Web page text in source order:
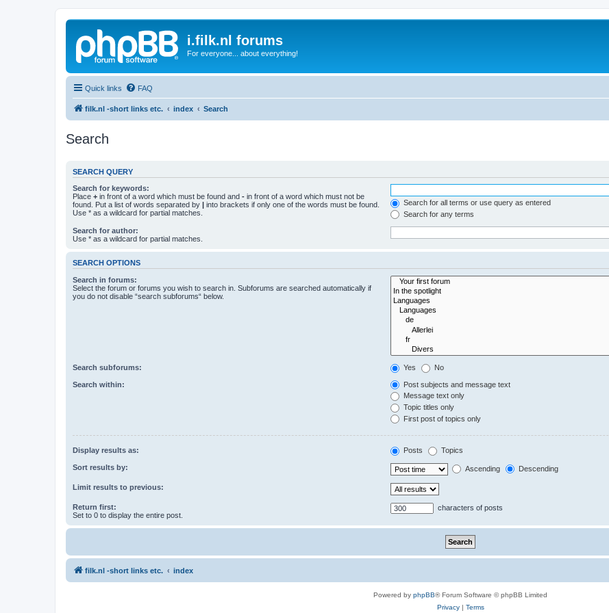
i.filk.nl forums
For everyone... about everything!
Quick links FAQ
filk.nl -short links etc. index Search
Search
SEARCH QUERY
Search for keywords:
Place + in front of a word which must be found and - in front of a word which must not be
found. Put a list of words separated by | into brackets if only one of the words must be found.
Use * as a wildcard for partial matches.
Search for all terms or use query as entered
Search for any terms
Search for author:
Use * as a wildcard for partial matches.
SEARCH OPTIONS
Search in forums:
Select the forum or forums you wish to search in. Subforums are searched automatically if
you do not disable “search subforums“ below.
Search subforums: Yes No
Search within:
Post subjects and message text
Message text only
Topic titles only
First post of topics only
Display results as: Posts Topics
Sort results by: Ascending Descending
Limit results to previous:
Return first:
Set to 0 to display the entire post.
characters of posts
filk.nl -short links etc. index
Powered by phpBB® Forum Software © phpBB Limited
Privacy| Terms